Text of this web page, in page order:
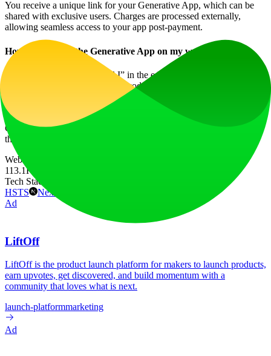
You receive a unique link for your Generative App, which can be
shared with exclusive users. Charges are processed externally,
allowing seamless access to your app post-payment.
How do I embed the Generative App on my website?
Simply click “Publish Your AI” in the edit mode to access the embed
option. You will receive HTML code that can be pasted anywhere
on your site, creating a seamless user experience.
Join the revolution of AI-driven nutrition services with the
Generative Nutrition App and transform how users engage with
their dietary needs today!
Website Traffic
113.1K
Tech Stack
HSTS
Next.js
Ad
LiftOff
LiftOff is the product launch platform for makers to launch products,
earn upvotes, get discovered, and build momentum with a
community that loves what is next.
launch-platformmarketing
Ad